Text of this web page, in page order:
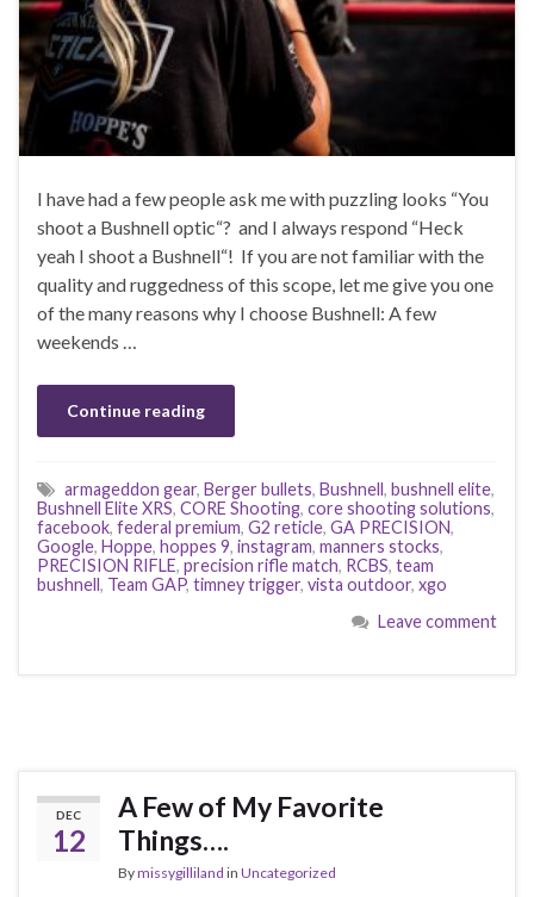
I have had a few people ask me with puzzling looks “You
shoot a Bushnell optic“? and I always respond “Heck
yeah I shoot a Bushnell“! If you are not familiar with the
quality and ruggedness of this scope, let me give you one
of the many reasons why I choose Bushnell: A few
weekends …
Continue reading
armageddon gear, Berger bullets, Bushnell, bushnell elite,
Bushnell Elite XRS, CORE Shooting, core shooting solutions,
facebook, federal premium, G2 reticle, GA PRECISION,
Google, Hoppe, hoppes 9, instagram, manners stocks,
PRECISION RIFLE, precision rifle match, RCBS, team
bushnell, Team GAP, timney trigger, vista outdoor, xgo
Leave comment
DEC
12
A Few of My Favorite
Things….
Bymissygilliland in Uncategorized